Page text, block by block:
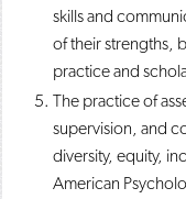
skills and
of their strengths,
practice and
The practice of
supervision, and
diversity, equity,
American